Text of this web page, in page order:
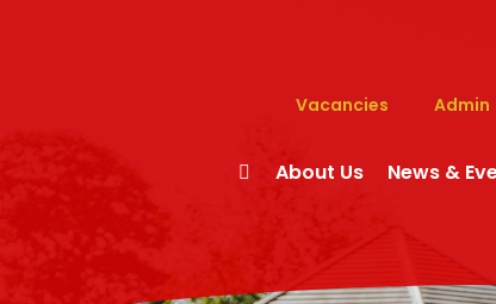
About Us News &
Vacancies Admin